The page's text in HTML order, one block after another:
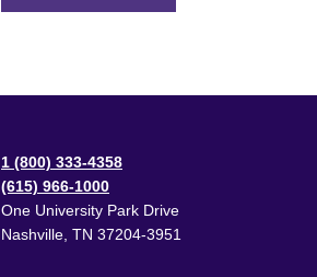
1 (800) 333-4358
(615) 966-1000
One University Park Drive
Nashville TN 37204-3951